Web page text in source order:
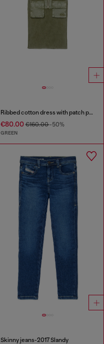
Ribbed cotton dress with patch pockets
€80.00€160.00-50%
GREEN
Skinny jeans-2017 Slandy